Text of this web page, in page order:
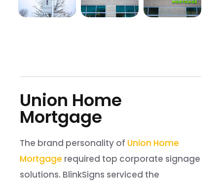
Union Home
Mortgage
The brand personality of Union Home
Mortgage required top corporate signage
solutions. BlinkSigns serviced the